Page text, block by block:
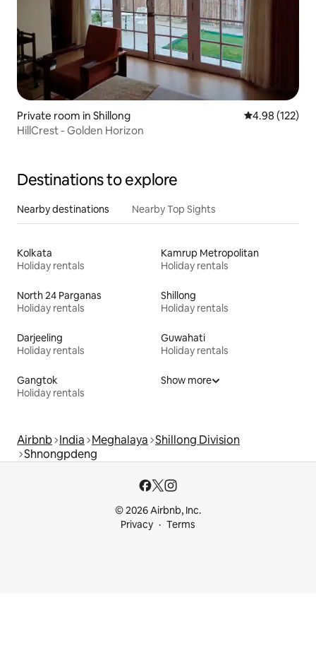
Private room in Shillong 4.98 out of 5
4.98 (122)
HillCrest - Golden Horizon
Destinations to explore
Nearby destinations Nearby Top Sights
Kolkata
Holiday rentals
Kamrup Metropolitan
Holiday rentals
North 24 Parganas
Holiday rentals
Shillong
Holiday rentals
Darjeeling
Holiday rentals
Guwahati
Holiday rentals
Gangtok
Holiday rentals
Show more
Airbnb India Meghalaya Shillong Division
Shnongpdeng
© 2026 Airbnb, Inc.
Privacy
Terms